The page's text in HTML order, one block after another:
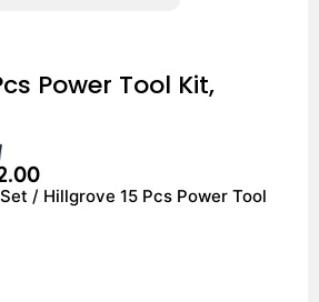
Power Tool Kit,
/ Hillgrove 15 Pcs Power Tool